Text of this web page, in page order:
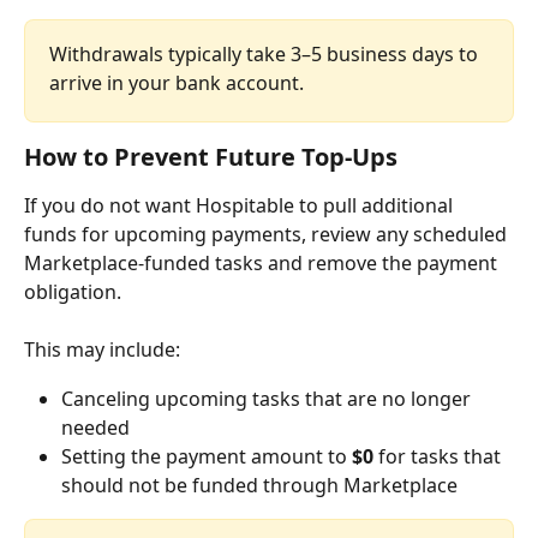
Withdrawals typically take 3–5 business days to
arrive in your bank account.
How to Prevent Future Top-Ups
If you do not want Hospitable to pull additional
funds for upcoming payments, review any scheduled
Marketplace-funded tasks and remove the payment
obligation.
This may include:
Canceling upcoming tasks that are no longer
needed
Setting the payment amount to $0 for tasks that
should not be funded through Marketplace